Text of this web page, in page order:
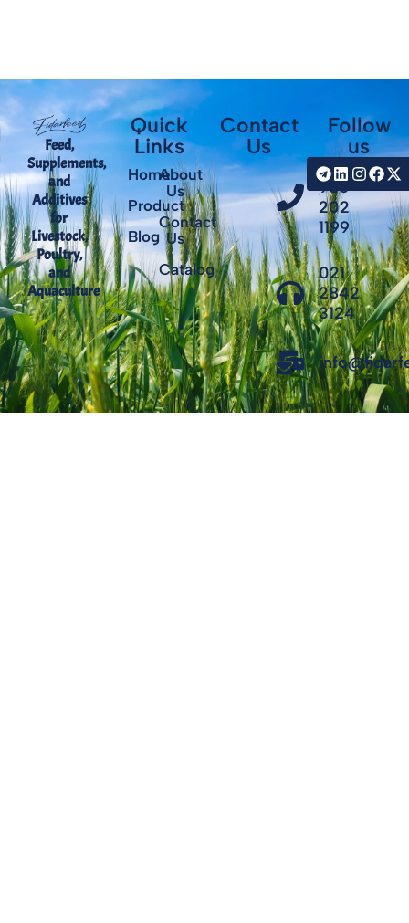
Feed,
Supplements,
and
Additives
for
Livestock,
Poultry,
and
Aquaculture
Quick
Links
Home
Product
Blog
About
Us
Contact
Us
Catalog
Contact
Us
+98
935
202
1199
021
2842
3124
Follow
us